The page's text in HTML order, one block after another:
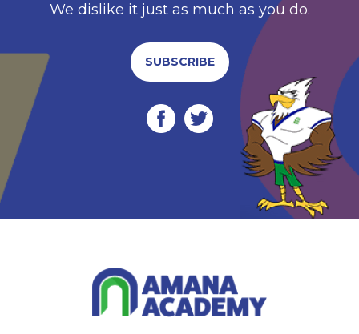
We dislike it just as much as you do.
SUBSCRIBE